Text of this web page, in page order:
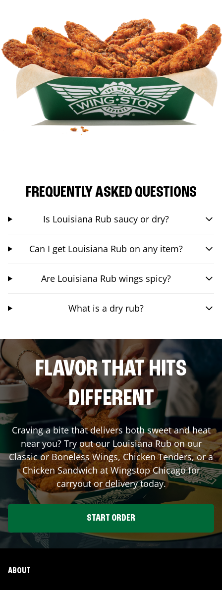
FREQUENTLY ASKED QUESTIONS
Is Louisiana Rub saucy or dry?
Can I get Louisiana Rub on any item?
Are Louisiana Rub wings spicy?
What is a dry rub?
FLAVOR THAT HITS
DIFFERENT
Craving a bite that delivers both sweet and heat
near you? Try out our Louisiana Rub on our
Classic or Boneless Wings, Chicken Tenders, or a
Chicken Sandwich at WingstopChicagofor
carryout or delivery today.
START ORDER
ABOUT